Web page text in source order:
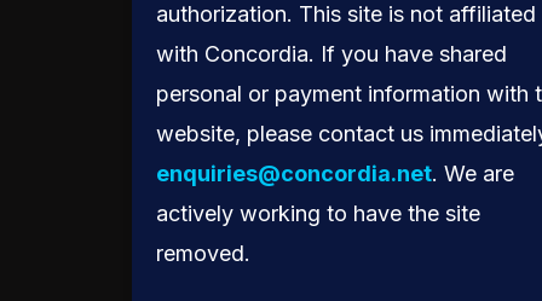
PEDRO LESS, VICE
PRESIDENT OF PUBLIC
POLICY IN LATIN
AMERICA, META
authorization. This site is not affiliated
with Concordia. If you have shared
personal or payment information with
website, please contact us
enquiries@concordia.net. We are
actively working to have the site
removed.